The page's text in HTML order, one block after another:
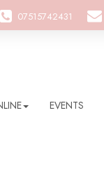
07515742431
EVENTS